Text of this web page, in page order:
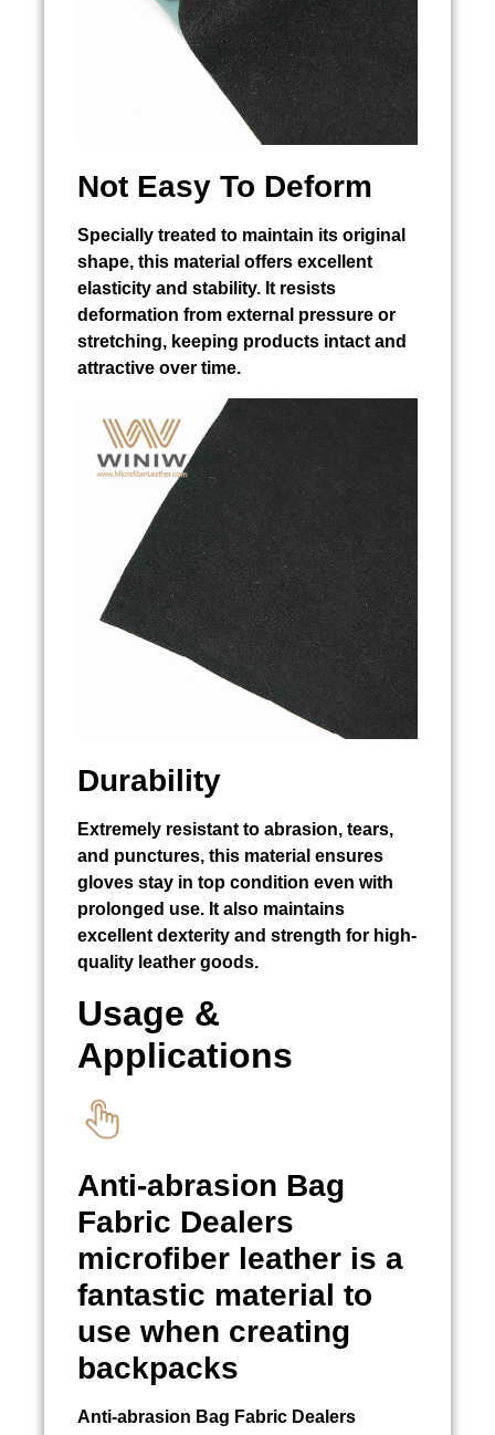
Not Easy To Deform
Specially treated to maintain its original
shape, this material offers excellent
elasticity and stability. It resists
deformation from external pressure or
stretching, keeping products intact and
attractive over time.
Durability
Extremely resistant to abrasion, tears,
and punctures, this material ensures
gloves stay in top condition even with
prolonged use. It also maintains
excellent dexterity and strength for high-
quality leather goods.
Usage &
Applications
Anti-abrasion Bag
Fabric Dealers
microfiber leather is a
fantastic material to
use when creating
backpacks
Anti-abrasion Bag Fabric Dealers